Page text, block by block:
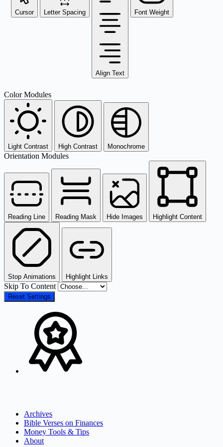
Cursor Letter Spacing
Align Text
Font Weight
Color Modules
Light Contrast High Contrast Monochrome
Orientation Modules
Reading Line Reading Mask Hide Images Highlight Content
Stop Animations Highlight Links
Skip To Content
Reset Settings
Archives
Bible Verses on Finances
Money Tools & Tips
About